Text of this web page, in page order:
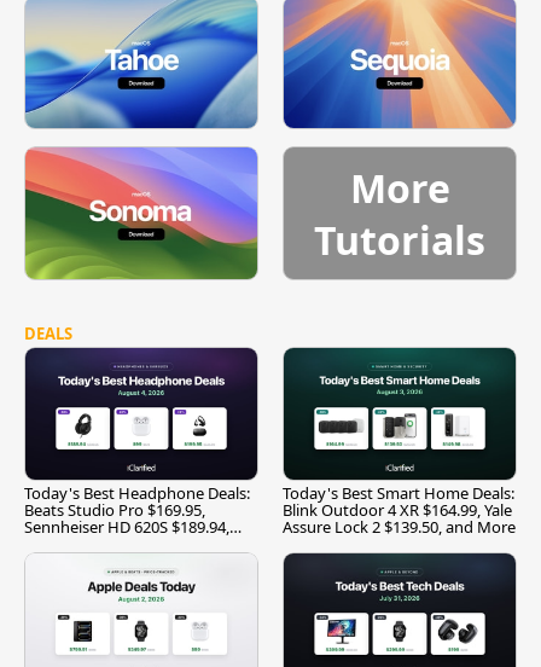
More
Tutorials
DEALS
Today's Best Headphone Deals:
Beats Studio Pro $169.95,
Sennheiser HD 620S $189.94,
Today's Best Smart Home Deals:
Blink Outdoor 4 XR $164.99, Yale
Assure Lock 2 $139.50, and More